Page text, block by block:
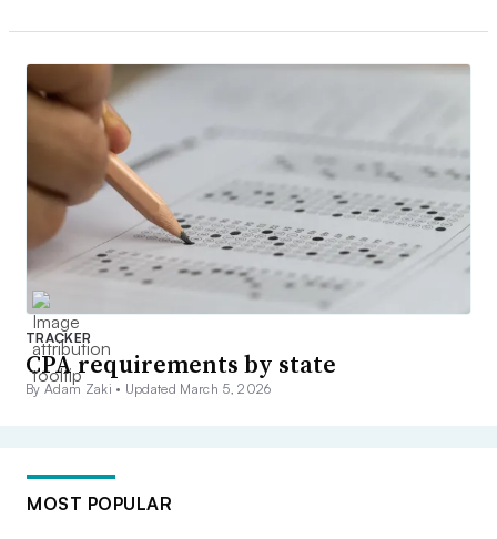
TRACKER
CPA requirements by state
By Adam Zaki • Updated March 5, 2026
MOST POPULAR